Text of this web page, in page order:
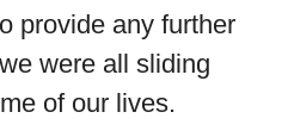
provide any further
were all sliding
of our lives.